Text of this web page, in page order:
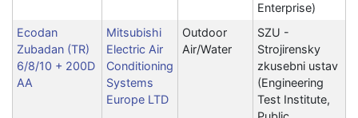
Enterprise)
Ecodan
Zubadan (TR)
6/8/10 + 200D
AA
Mitsubishi
Electric Air
Conditioning
Systems
Europe LTD
Outdoor
Air/Water
SZU -
Strojirensky
zkusebni ustav
(Engineering
Test Institute,